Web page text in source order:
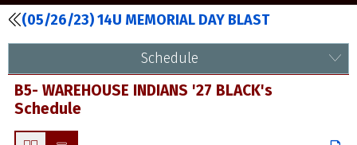
(05/26/23) 14U MEMORIAL DAY BLAST
Schedule
B5- WAREHOUSE INDIANS '27 BLACK's
Schedule